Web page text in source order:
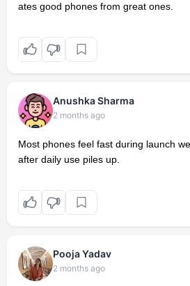
ates good phones from great ones.
Anushka Sharma
2 months ago
Most phones feel fast during launch
after daily use piles up.
Pooja Yadav
2 months ago